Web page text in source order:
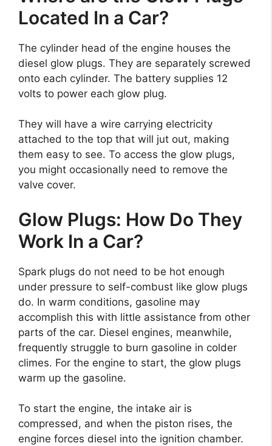
Located In a Car?
The cylinder head of the engine houses the
diesel glow plugs. They are separately screwed
onto each cylinder. The battery supplies 12
volts to power each glow plug.
They will have a wire carrying electricity
attached to the top that will jut out, making
them easy to see. To access the glow plugs,
you might occasionally need to remove the
valve cover.
Glow Plugs: How Do They
Work In a Car?
Spark plugs do not need to be hot enough
under pressure to self-combust like glow plugs
do. In warm conditions, gasoline may
accomplish this with little assistance from other
parts of the car. Diesel engines, meanwhile,
frequently struggle to burn gasoline in colder
climes. For the engine to start, the glow plugs
warm up the gasoline.
To start the engine, the intake air is
compressed, and when the piston rises, the
engine forces diesel into the ignition chamber.